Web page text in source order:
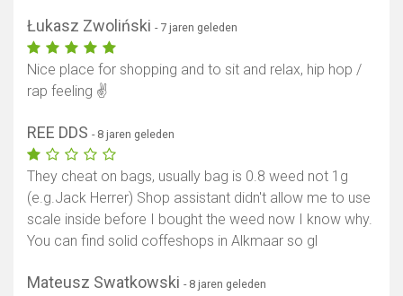
Łukasz Zwoliński - 7 jaren geleden
Nice place for shopping and to sit and relax, hip hop /
rap feeling ✌️
REE DDS - 8 jaren geleden
They cheat on bags, usually bag is 0.8 weed not 1g
(e.g.Jack Herrer) Shop assistant didn't allow me to use
scale inside before I bought the weed now I know why.
You can find solid coffeshops in Alkmaar so gl
Mateusz Swatkowski - 8 jaren geleden